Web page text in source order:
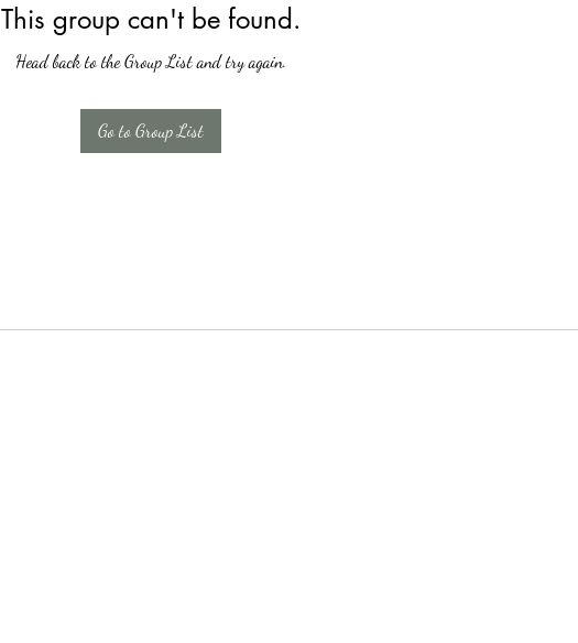
This group can't be found.
Head back to the Group List and try again.
Go to Group List